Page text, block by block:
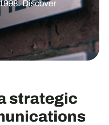
Discover
strategic